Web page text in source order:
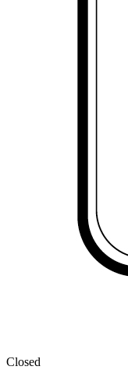
Closed